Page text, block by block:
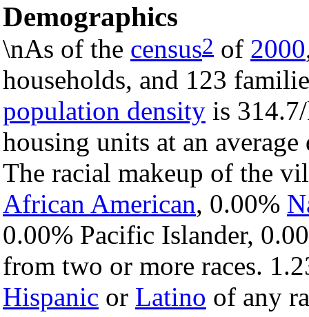
Demographics
\nAs of the census2 of 2000
households, and 123
population density is
housing units at an
The racial makeup of the
African American, 0.00%
0.00% Pacific Islander,
from two or more races.
Hispanic or Latino of any